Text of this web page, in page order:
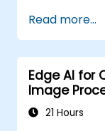
sorting,
Conduct
analyze
Debug
Read more...
Edge AI for
Image
21 Hours